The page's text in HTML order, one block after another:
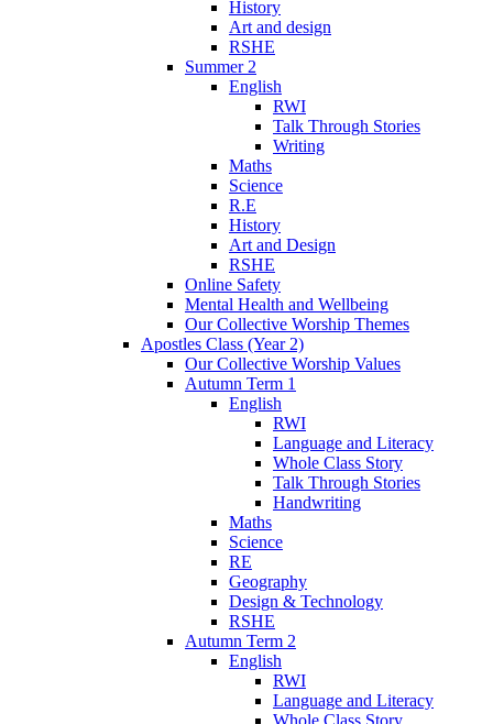
History
Art and design
RSHE
Summer 2
English
RWI
Talk Through Stories
Writing
Maths
Science
R.E
History
Art and Design
RSHE
Online Safety
Mental Health and Wellbeing
Our Collective Worship Themes
Apostles Class (Year 2)
Our Collective Worship Values
Autumn Term 1
English
RWI
Language and Literacy
Whole Class Story
Talk Through Stories
Handwriting
Maths
Science
RE
Geography
Design & Technology
RSHE
Autumn Term 2
English
RWI
Language and Literacy
Whole Class Story